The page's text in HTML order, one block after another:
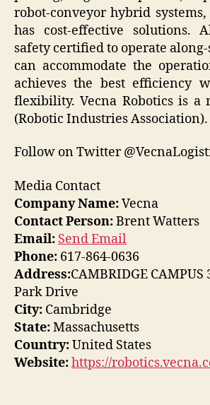
robot-conveyor hybrid systems,
has cost-effective solutions.
safety certified to operate
can accommodate the
achieves the best efficiency
flexibility. Vecna Robotics is a
(Robotic Industries Association).
Follow on Twitter
Media Contact
Company Name:Vecna
Contact Person:Brent Watters
Email: Send Email
Phone: 617-864-0636
Address:CAMBRIDGE
Park Drive
City: Cambridge
State:Massachusetts
Country:United States
Website:https://